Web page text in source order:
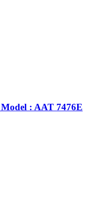
: AAT 7476E